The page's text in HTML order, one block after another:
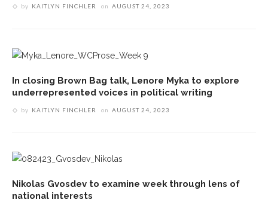
by KAITLYN FINCHLER on AUGUST 24, 2023
In closing Brown Bag talk, Lenore Myka to explore
underrepresented voices in political writing
by KAITLYN FINCHLER on AUGUST 24, 2023
Nikolas Gvosdev to examine week through lens of
national interests